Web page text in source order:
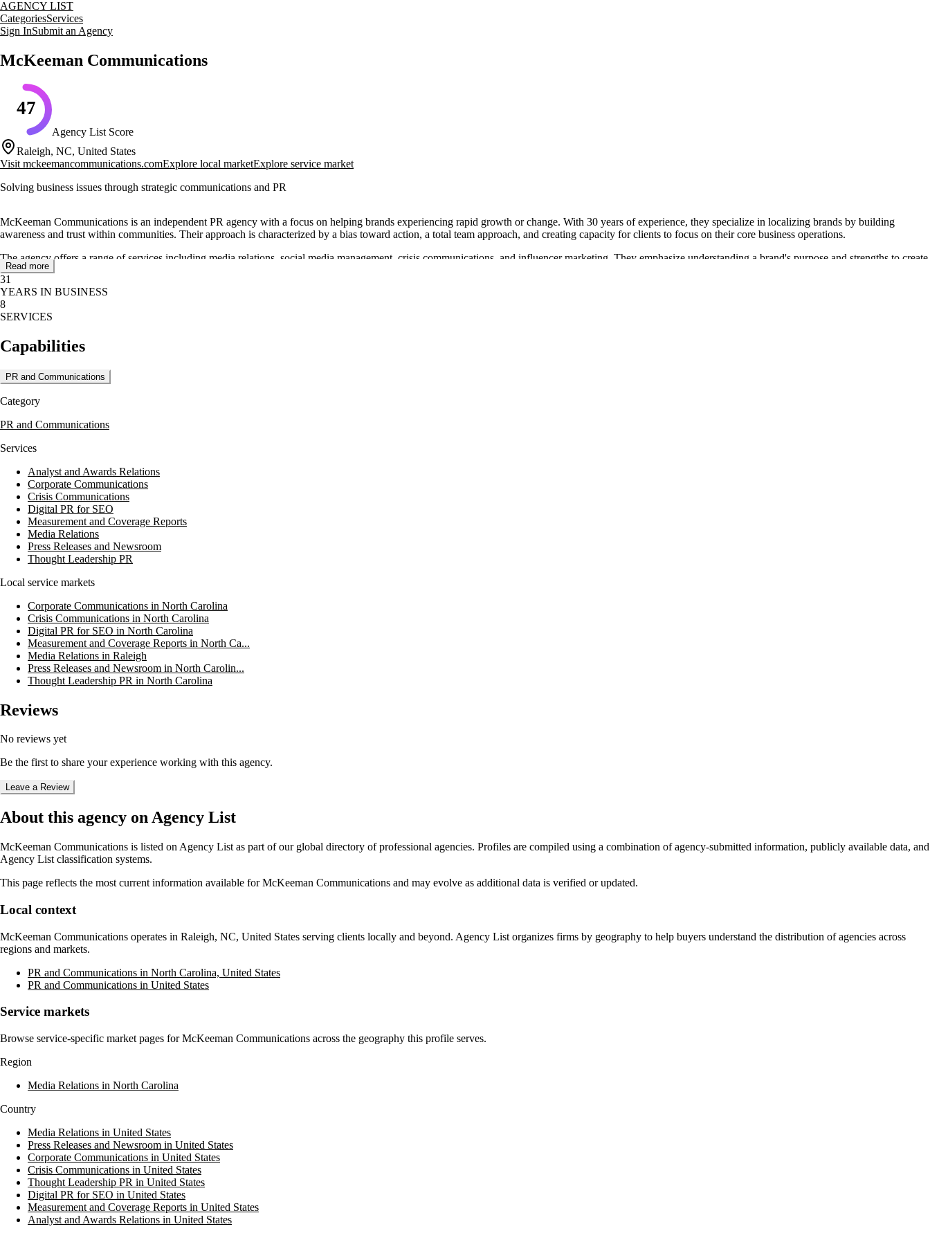
AGENCY LIST
CategoriesServices
Sign InSubmit an Agency
McKeeman Communications
47
Agency List Score
Raleigh, NC, United States
Visit mckeemancommunications.comExplore local marketExplore service market
Solving business issues through strategic communications and PR
McKeeman Communications is an independent PR agency with a focus on helping brands experiencing rapid growth or change. With 30 years of experience, they specialize in localizing brands by building
awareness and trust within communities. Their approach is characterized by a bias toward action, a total team approach, and creating capacity for clients to focus on their core business operations.
The agency offers a range of services including media relations, social media management, crisis communications, and influencer marketing. They emphasize understanding a brand's purpose and strengths to create
integrated marketing plans that align with business goals. McKeeman Communications also provides campaign strategy, content development, and community building to enhance brand reputation and credibility.
Clients such as Tiff's Treats and Perry's Steakhouse have praised McKeeman Communications for their strategic support and effective communication efforts. The agency's commitment to storytelling and problem-
solving helps clients navigate new markets and connect with local communities effectively.
Read more
31
YEARS IN BUSINESS
8
SERVICES
Capabilities
PR and Communications
Category
PR and Communications
Services
Analyst and Awards Relations
Corporate Communications
Crisis Communications
Digital PR for SEO
Measurement and Coverage Reports
Media Relations
Press Releases and Newsroom
Thought Leadership PR
Local service markets
Corporate Communications in North Carolina
Crisis Communications in North Carolina
Digital PR for SEO in North Carolina
Measurement and Coverage Reports in North Ca...
Media Relations in Raleigh
Press Releases and Newsroom in North Carolin...
Thought Leadership PR in North Carolina
Reviews
No reviews yet
Be the first to share your experience working with this agency.
Leave a Review
About this agency on Agency List
McKeeman Communications is listed on Agency List as part of our global directory of professional agencies. Profiles are compiled using a combination of agency-submitted information, publicly available data, and
Agency List classification systems.
This page reflects the most current information available forMcKeeman Communications and may evolve as additional data is verified or updated.
Local context
McKeeman Communications operates in Raleigh, NC, United States serving clients locally and beyond. Agency List organizes firms by geography to help buyers understand the distribution of agencies across
regions and markets.
PR and Communications in North Carolina, United States
PR and Communications in United States
Service markets
Browse service-specific market pages forMcKeeman Communications across the geography this profile serves.
Region
Media Relations in North Carolina
Country
Media Relations in United States
Press Releases and Newsroom in United States
Corporate Communications in United States
Crisis Communications in United States
Thought Leadership PR in United States
Digital PR for SEO in United States
Measurement and Coverage Reports in United States
Analyst and Awards Relations in United States